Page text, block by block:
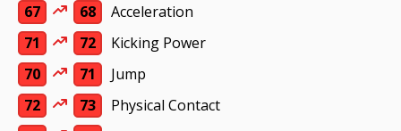
67
68
Acceleration
71
72
Kicking Power
70
71
Jump
72
73
Physical Contact